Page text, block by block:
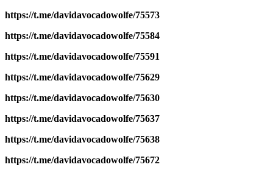
https://t.me/davidavocadowolfe/75573
https://t.me/davidavocadowolfe/75584
https://t.me/davidavocadowolfe/75591
https://t.me/davidavocadowolfe/75629
https://t.me/davidavocadowolfe/75630
https://t.me/davidavocadowolfe/75637
https://t.me/davidavocadowolfe/75638
https://t.me/davidavocadowolfe/75672